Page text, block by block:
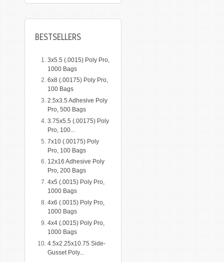
BESTSELLERS
3x5.5 (.0015) Poly Pro,
1000 Bags
6x8 (.00175) Poly Pro,
100 Bags
2.5x3.5 Adhesive Poly
Pro, 500 Bags
3.75x5.5 (.00175) Poly
Pro, 100...
7x10 (.00175) Poly
Pro, 100 Bags
12x16 Adhesive Poly
Pro, 200 Bags
4x5 (.0015) Poly Pro,
1000 Bags
4x6 (.0015) Poly Pro,
1000 Bags
4x4 (.0015) Poly Pro,
1000 Bags
4.5x2.25x10.75 Side-
Gusset Poly...